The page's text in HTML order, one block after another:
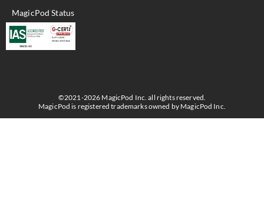
MagicPod Status
©2021-2026 MagicPod Inc. all rights reserved.
MagicPod is registered trademarks owned by MagicPod Inc.